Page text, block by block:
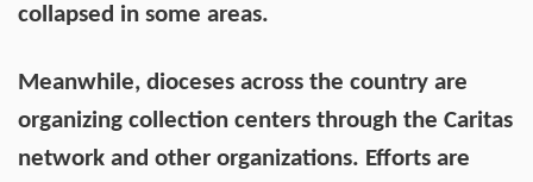
collapsed in some areas.
Meanwhile, dioceses across the country are
organizing collection centers through the Caritas
network and other organizations. Efforts are